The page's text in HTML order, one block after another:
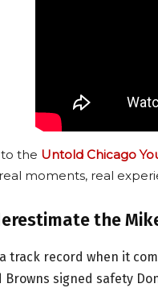
to the Untold Chicago
moments, real
the
track record when it
Browns signed safety